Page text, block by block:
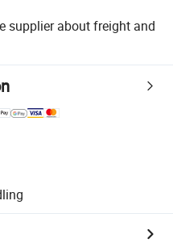
supplier about freight and